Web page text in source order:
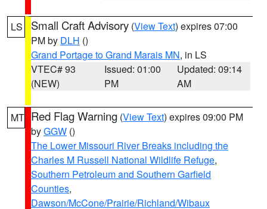
LS Small Craft Advisory (View Text) expires 07:00
PM by DLH ()
Grand Portage to Grand Marais MN, in LS
VTEC# 93
(NEW)
Issued: 01:00
PM
Updated: 09:14
AM
MT Red Flag Warning (View Text) expires 09:00 PM
byGGW ()
The Lower Missouri River Breaks including the
Charles M Russell National Wildlife Refuge,
Southern Petroleum and Southern Garfield
Counties,
Dawson/McCone/Prairie/Richland/Wibaux